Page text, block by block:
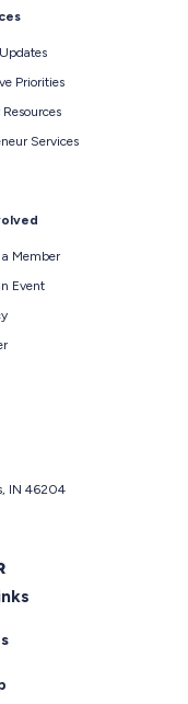
Priorities
Services
Member
Event
IN 46204
facebook
on instagram
us on linkedin